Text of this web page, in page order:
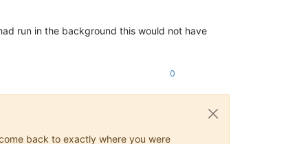
run in the background this would not have
0
back to exactly where you were